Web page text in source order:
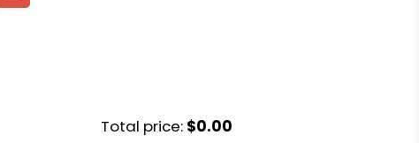
Total price: $0.00